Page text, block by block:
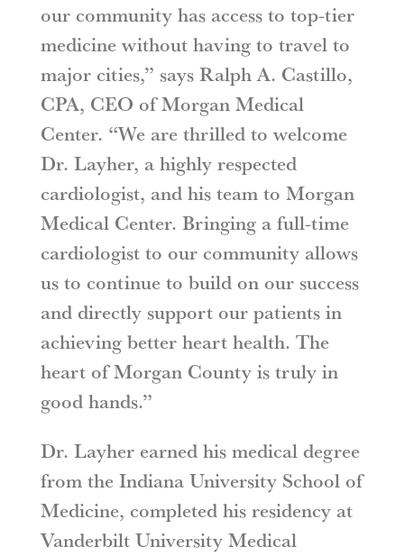
our community has access to top-tier
medicine without having to travel to
major cities,” says Ralph A. Castillo,
CPA, CEO of Morgan Medical
Center. “We are thrilled to welcome
Dr. Layher, a highly respected
cardiologist, and his team to Morgan
Medical Center. Bringing a full-time
cardiologist to our community allows
us to continue to build on our success
and directly support our patients in
achieving better heart health. The
heart of Morgan County is truly in
good hands.”
Dr. Layher earned his medical degree
from the Indiana University School of
Medicine, completed his residency at
Vanderbilt University Medical